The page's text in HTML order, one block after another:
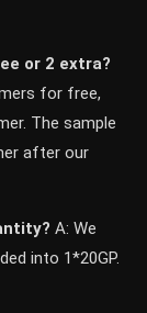
or 2 extra?
for free,
The sample
after our
A: We
into 1*20GP.